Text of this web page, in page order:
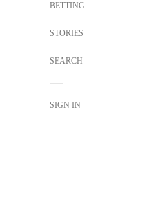
BETTING
STORIES
SEARCH
SIGN IN